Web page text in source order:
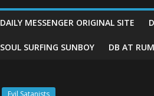
DAILY MESSENGER ORIGINAL SITE
SOUL SURFING SUNBOY DB AT
Evil Satanists